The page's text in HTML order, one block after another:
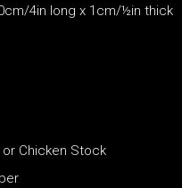
4in long x 1cm/½in thick
Chicken Stock